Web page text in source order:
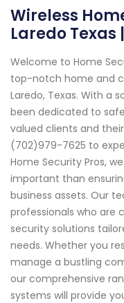
Wireless
Laredo Texas
Welcome to Home
top-notch home and
Laredo, Texas. With a
been dedicated to
valued clients and
(702)979-7625 to
Home Security Pros,
important than
business assets. Our
professionals who are
security solutions
needs. Whether you
manage a bustling
our comprehensive
systems will provide